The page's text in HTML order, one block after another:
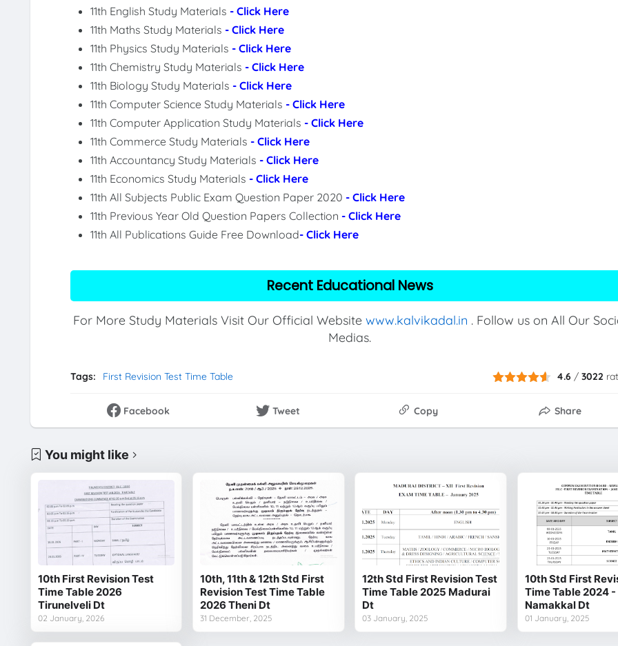
11th English Study Materials- Click Here
11th Maths Study Materials- Click Here
11th Physics Study Materials- Click Here
11th Chemistry Study Materials- Click Here
11th Biology Study Materials- Click Here
11th Computer Science Study Materials- Click Here
11th Computer Application Study Materials- Click Here
11th Commerce Study Materials- Click Here
11th Accountancy Study Materials- Click Here
11th Economics Study Materials- Click Here
11th All Subjects Public Exam Question Paper 2020- Click Here
11th Previous Year Old Question Papers Collection- Click Here
11th All Publications Guide Free Download- Click Here
Recent Educational News
For More Study Materials Visit Our Official Website www.kalvikadal.in . Follow us on All Our
Medias.
Tags: First Revision Test Time Table 4.6 /3022
Facebook Tweet Copy Share
You might like
10th First Revision Test
Time Table 2026
Tirunelveli Dt
02 January, 2026
10th, 11th & 12th Std First
Revision Test Time Table
2026 Theni Dt
31 December, 2025
12th Std First Revision Test
Time Table 2025 Madurai
Dt
03 January, 2025
10th Std First
Time Table 2024
Namakkal Dt
01 January, 2025